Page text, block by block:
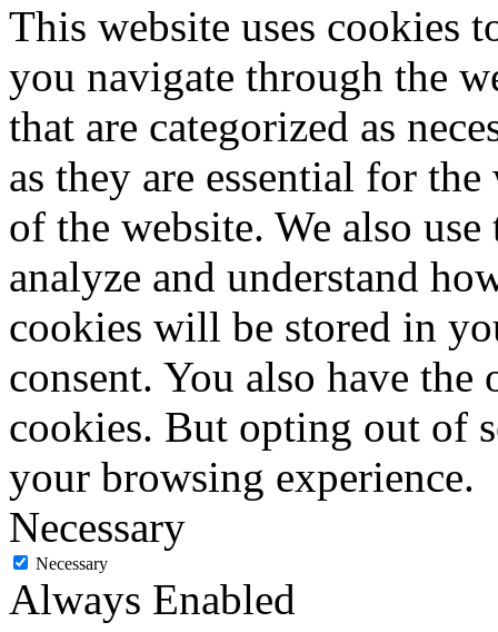
This website uses cookies
you navigate through the
that are categorized as
as they are essential for
of the website. We also
analyze and understand
cookies will be stored in
consent. You also have
cookies. But opting out of
your browsing experience.
Necessary
Necessary
Always Enabled